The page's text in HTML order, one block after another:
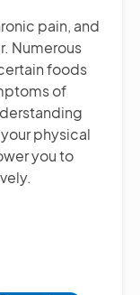
pain, and
Numerous
foods
of
physical
you to